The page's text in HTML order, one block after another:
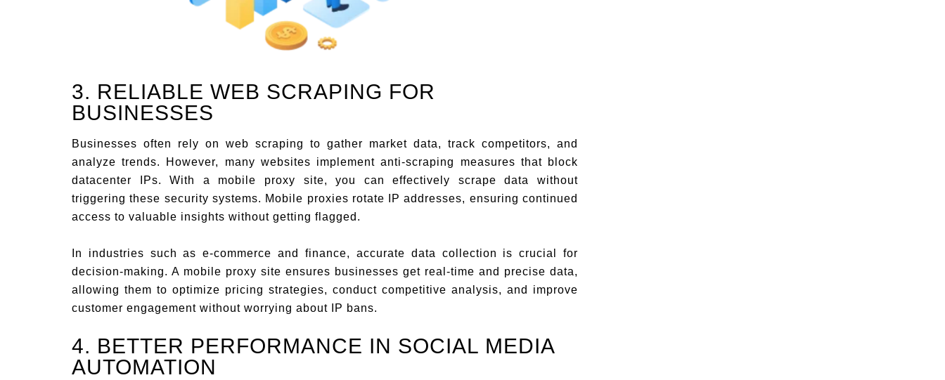
3. RELIABLE WEB SCRAPING FOR
BUSINESSES
Businesses often rely on web scraping to gather market data, track competitors, and
analyze trends. However, many websites implement anti-scraping measures that block
datacenter IPs. With a mobile proxy site, you can effectively scrape data without
triggering these security systems. Mobile proxies rotate IP addresses, ensuring continued
access to valuable insights without getting flagged.
In industries such as e-commerce and finance, accurate data collection is crucial for
decision-making. A mobile proxy site ensures businesses get real-time and precise data,
allowing them to optimize pricing strategies, conduct competitive analysis, and improve
customer engagement without worrying about IP bans.
4. BETTER PERFORMANCE IN SOCIAL MEDIA
AUTOMATION